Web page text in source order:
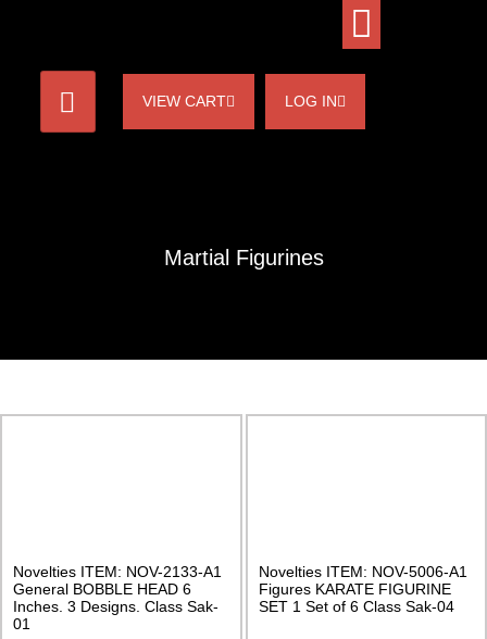
VIEW CART LOG IN
Martial Figurines
Novelties ITEM: NOV-2133-A1
General BOBBLE HEAD 6
Inches. 3 Designs. Class Sak-
01
Novelties ITEM: NOV-5006-A1
Figures KARATE FIGURINE
SET 1 Set of 6 Class Sak-04